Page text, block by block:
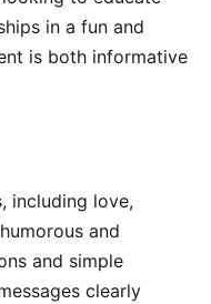
in a fun and
is both informative
including love,
and
and simple
clearly